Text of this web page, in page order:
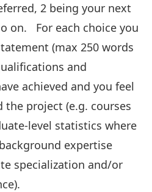
2 being your next
on. For each choice you
(max 250 words
and
achieved and you feel
project (e.g. courses
level statistics where
expertise
specialization and/or